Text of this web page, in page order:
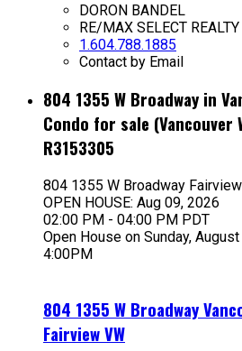
DORON BANDEL
RE/MAX SELECT REALTY
1.604.788.1885
Contact by Email
804 1355 W Broadway in
Condo for sale (Vancouver
R3153305
804 1355 W Broadway
OPEN HOUSE: Aug 09, 2026
02:00 PM - 04:00 PM PDT
Open House on Sunday,
4:00PM
804 1355 W Broadway
Fairview VW